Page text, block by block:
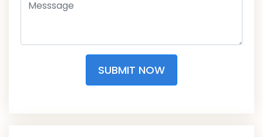
SUBMIT NOW